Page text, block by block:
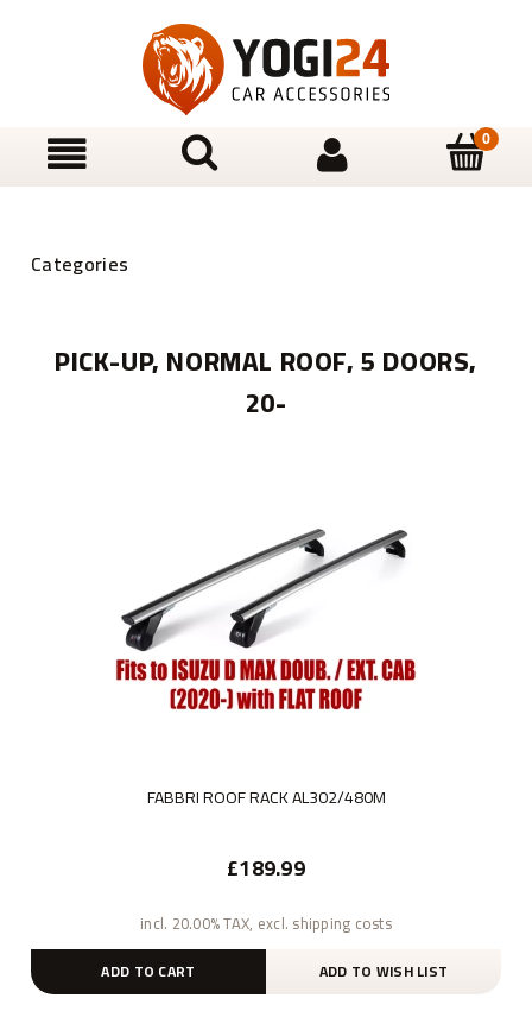
PICK-UP, NORMAL ROOF, 5 DOORS,
20-
FABBRI ROOF RACK AL302/480M
£189.99
incl. 20.00% TAX, excl. shipping costs
ADD TO CART ADD TO WISH LIST